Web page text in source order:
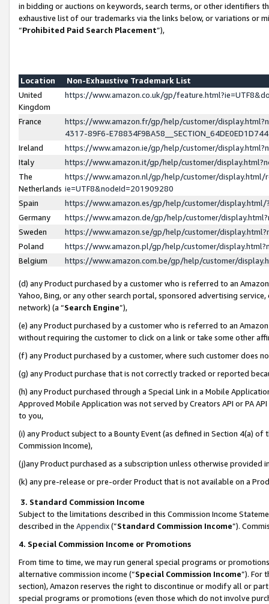
in bidding or auctions on keywords, search terms, or other identifiers
exhaustive list of our trademarks via the links below, or variations or
“Prohibited Paid Search Placement”),
Location
Non-Exhaustive Trademark List
United
Kingdom
https://www.amazon.co.uk/gp/
France
https://www.amazon.fr/gp/help/customer/
4317-89F6-
Ireland
https://www.amazon.ie/gp/help/customer/
Italy
https://www.amazon.it/gp/help/customer/
The
Netherlands
https://www.amazon.nl/gp/help/customer/display.html/
ie=UTF8&nodeId=201909280
Spain
https://www.amazon.es/gp/help/customer/
Germany
https://www.amazon.de/gp/help/customer/
Sweden
https://www.amazon.se/gp/help/customer/
Poland
https://www.amazon.pl/gp/help/customer/
Belgium
https://www.amazon.com.be/gp/help/customer/
(d) any Product purchased by a customer who is referred to an
Yahoo, Bing, or any other search portal, sponsored advertising
network) (a “Search Engine”),
(e) any Product purchased by a customer who is referred to an
without requiring the customer to click on a link or take some other
(f) any Product purchased by a customer, where such customer does
(g) any Product purchase that is not correctly tracked or reported
(h) any Product purchased through a Special Link in a Mobile
Approved Mobile Application was not served by Creators API or PA
to you,
(i) any Product subject to a Bounty Event (as defined in Section 4(a)
Commission Income),
(j)any Product purchased as a subscription unless otherwise provided
(k) any pre-release or pre-order Product that is not available on a
3. Standard Commission Income
Subject to the limitations described in this Commission Income
described in the Appendix(”Standard Commission Income”).
4. Special Commission Income or Promotions
From time to time, we may run general special programs or
alternative commission income (“Special Commission Income”). For
section), Amazon reserves the right to discontinue or modify all or
special programs or promotions (even those which do not involve